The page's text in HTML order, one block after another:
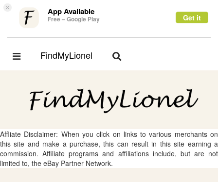
× App Available
Free – Google Play Get it
Toggle
FindMyLionel
Toggle
Affliate Disclaimer: When you click on links to various merchants on
this site and make a purchase, this can result in this site earning a
commission. Affiliate programs and affiliations include, but are not
limited to, the eBay Partner Network.